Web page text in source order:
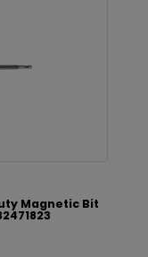
Magnetic Bit